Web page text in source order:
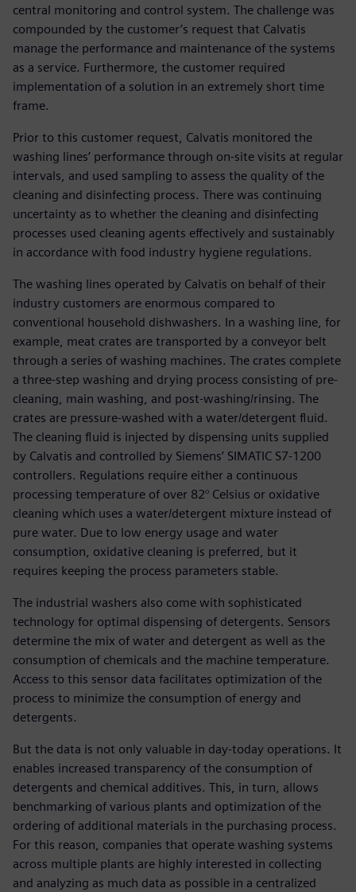
central monitoring and control system. The challenge was
compounded by the customer’s request that Calvatis
manage the performance and maintenance of the systems
as a service. Furthermore, the customer required
implementation of a solution in an extremely short time
frame.
Prior to this customer request, Calvatis monitored the
washing lines’ performance through on-site visits at regular
intervals, and used sampling to assess the quality of the
cleaning and disinfecting process. There was continuing
uncertainty as to whether the cleaning and disinfecting
processes used cleaning agents effectively and sustainably
in accordance with food industry hygiene regulations.
The washing lines operated by Calvatis on behalf of their
industry customers are enormous compared to
conventional household dishwashers. In a washing line, for
example, meat crates are transported by a conveyor belt
through a series of washing machines. The crates complete
a three-step washing and drying process consisting of pre-
cleaning, main washing, and post-washing/rinsing. The
crates are pressure-washed with a water/detergent fluid.
The cleaning fluid is injected by dispensing units supplied
by Calvatis and controlled by Siemens’ SIMATIC S7-1200
controllers. Regulations require either a continuous
processing temperature of over 82° Celsius or oxidative
cleaning which uses a water/detergent mixture instead of
pure water. Due to low energy usage and water
consumption, oxidative cleaning is preferred, but it
requires keeping the process parameters stable.
The industrial washers also come with sophisticated
technology for optimal dispensing of detergents. Sensors
determine the mix of water and detergent as well as the
consumption of chemicals and the machine temperature.
Access to this sensor data facilitates optimization of the
process to minimize the consumption of energy and
detergents.
But the data is not only valuable in day-today operations. It
enables increased transparency of the consumption of
detergents and chemical additives. This, in turn, allows
benchmarking of various plants and optimization of the
ordering of additional materials in the purchasing process.
For this reason, companies that operate washing systems
across multiple plants are highly interested in collecting
and analyzing as much data as possible in a centralized